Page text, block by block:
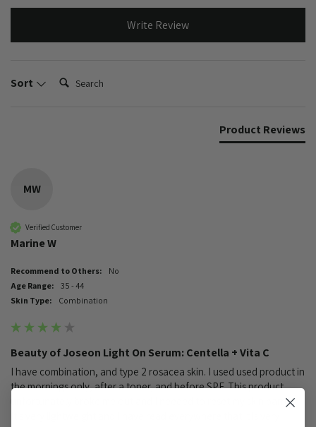
Write Review
Sort Search:
Product Reviews
MW
Verified Customer
Marine W
Recommend to Others:
No
Age Range:
35 - 44
Skin Type:
Combination
Beauty of Joseon Light On Serum: Centella + Vita C
I have combination, and type 2 rosacea skin. I used used product in
the mornings only, after a toner, and before SPF. This product
unfortunately broke me out and I needed to reset my skin barrier.